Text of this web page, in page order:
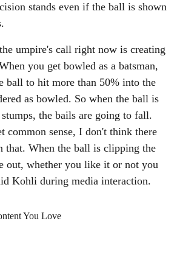
stands even if the ball is shown
umpire's call right now is creating
you get bowled as a batsman,
ball to hit more than 50% into the
as bowled. So when the ball is
the bails are going to fall.
common sense, I don't think there
that. When the ball is clipping the
out, whether you like it or not you
Kohli during media interaction.
You Love